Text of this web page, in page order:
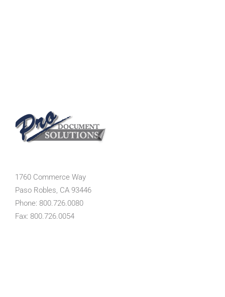
1760 Commerce Way
Paso Robles, CA 93446
Phone: 800.726.0080
Fax: 800.726.0054